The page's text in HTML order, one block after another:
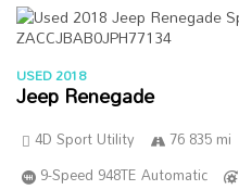
USED 2018
Jeep Renegade
4D Sport Utility 76 835 mi
9-Speed 948TE Automatic